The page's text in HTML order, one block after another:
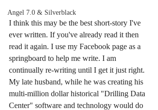
Angel 7.0 & Silverblack
I think this may be the best short-story I've
ever written. If you've already read it then
read it again. I use my Facebook page as a
springboard to help me write. I am
continually re-writing until I get it just right.
My late husband, while he was creating his
multi-million dollar historical "Drilling Data
Center" software and technology would do